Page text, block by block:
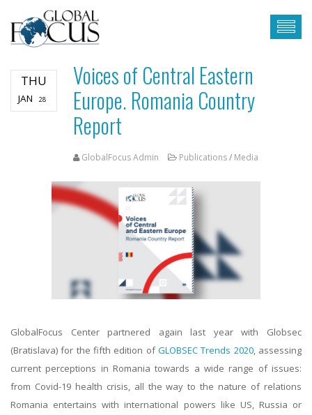
THU
JAN 28
Voices of Central Eastern
Europe. Romania Country
Report
GlobalFocus Admin Publications/ Media
GlobalFocus Center partnered again last year with Globsec
(Bratislava) for the fifth edition ofGLOBSEC Trends 2020, assessing
current perceptions in Romania towards a wide range of issues:
from Covid-19 health crisis, all the way to the nature of relations
Romania entertains with international powers like US, Russia or